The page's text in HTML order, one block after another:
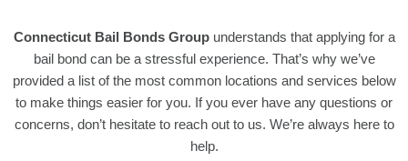
Connecticut Bail Bonds Groupunderstands that applying for a
bail bond can be a stressful experience. That’s why we’ve
provided a list of the most common locations and services below
to make things easier for you. If you ever have any questions or
concerns, don’t hesitate to reach out to us. We’re always here to
help.